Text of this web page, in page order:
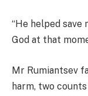
“He helped
God at that
Mr Rumiantsev
harm, two